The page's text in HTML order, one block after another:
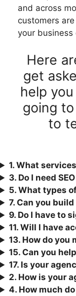
and across
customers
your business
Here
get
help
going
to
1. What
3. Do I need
5. What types
7. Can you
9. Do I have to
11. Will I have
13. How do you
15. Can you
17. Is your
2. How is your
4. How much